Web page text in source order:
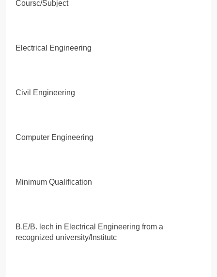
Coursc/Subject
Electrical Engineering
Civil Engineering
Computer Engineering
Minimum Qualification
B.E/B. lech in Electrical Engineering from a
recognized university/Institutc